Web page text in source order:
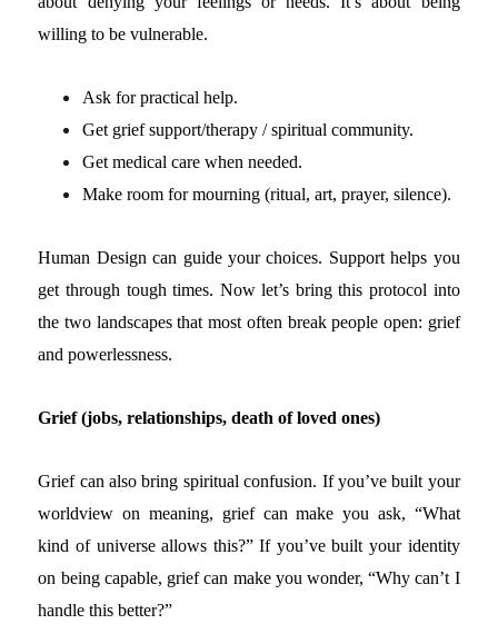
willing to be vulnerable.
Ask for practical help.
Get grief support/therapy / spiritual community.
Get medical care when needed.
Make room for mourning (ritual, art, prayer, silence).
Human Design can guide your choices. Support helps you
get through tough times. Now let’s bring this protocol into
the two landscapes that most often break people open: grief
and powerlessness.
Grief (jobs, relationships, death of loved ones)
Grief can also bring spiritual confusion. If you’ve built your
worldview on meaning, grief can make you ask, “What
kind of universe allows this?” If you’ve built your identity
on being capable, grief can make you wonder, “Why can’t I
handle this better?”